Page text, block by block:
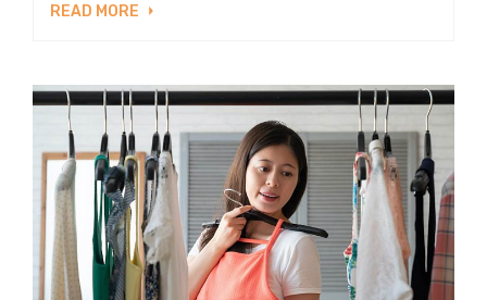
READ MORE